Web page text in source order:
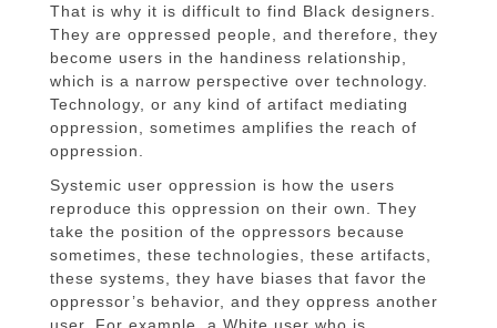
That is why it is difficult to find Black designers.
They are oppressed people, and therefore, they
become users in the handiness relationship,
which is a narrow perspective over technology.
Technology, or any kind of artifact mediating
oppression, sometimes amplifies the reach of
oppression.
Systemic user oppression is how the users
reproduce this oppression on their own. They
take the position of the oppressors because
sometimes, these technologies, these artifacts,
these systems, they have biases that favor the
oppressor’s behavior, and they oppress another
user. For example, a White user who is